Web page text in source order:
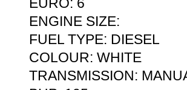
ENGINE SIZE:
FUEL TYPE: DIESEL
COLOUR: WHITE
TRANSMISSION: